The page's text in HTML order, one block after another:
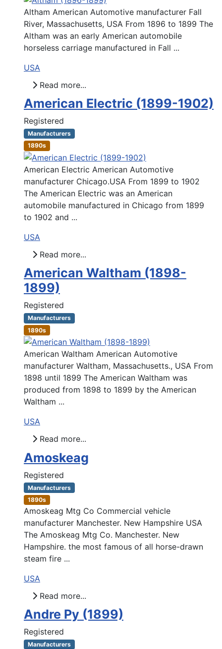
Altham American Automotive manufacturer Fall
River, Massachusetts, USA From 1896 to 1899 The
Altham was an early American automobile
horseless carriage manufactured in Fall ...
USA
Read more...
American Electric (1899-1902)
Registered
Manufacturers
1890s
American Electric American Automotive
manufacturer Chicago.USA From 1899 to 1902
The American Electric was an American
automobile manufactured in Chicago from 1899
to 1902 and ...
USA
Read more...
American Waltham (1898-
1899)
Registered
Manufacturers
1890s
American Waltham American Automotive
manufacturer Waltham, Massachusetts., USA From
1898 until 1899 The American Waltham was
produced from 1898 to 1899 by the American
Waltham ...
USA
Read more...
Amoskeag
Registered
Manufacturers
1890s
Amoskeag Mtg Co Commercial vehicle
manufacturer Manchester. New Hampshire USA
The Amoskeag Mtg Co. Manchester. New
Hampshire. the most famous of all horse-drawn
steam fire ...
USA
Read more...
Andre Py (1899)
Registered
Manufacturers